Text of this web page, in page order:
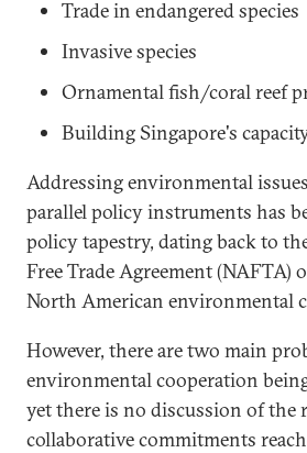
Trade in endangered species
Invasive species
Ornamental fish/coral reef
Building Singapore's
Addressing environmental
parallel policy instruments has
policy tapestry, dating back to
Free Trade Agreement
North American environmental
However, there are two main
environmental cooperation
yet there is no discussion of the
collaborative commitments